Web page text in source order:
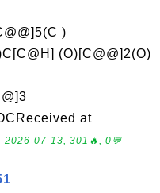
)
(O)[C@@]2(O)
at
2026-07-13, 301🔥, 0💬